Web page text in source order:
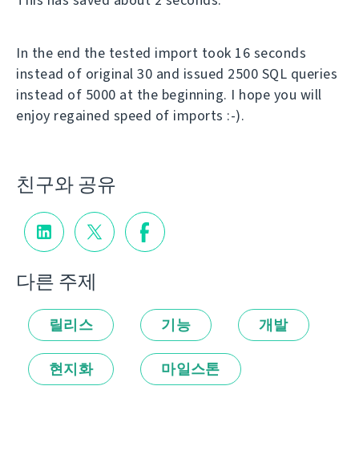
In the end the tested import took 16 seconds
instead of original 30 and issued 2500 SQL queries
instead of 5000 at the beginning. I hope you will
enjoy regained speed of imports :-).
친구와 공유
다른 주제
릴리스 기능 개발
현지화 마일스톤